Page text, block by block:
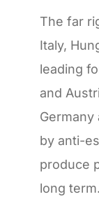
The far
Italy,
leading
and
Germany
by anti-
produce
long